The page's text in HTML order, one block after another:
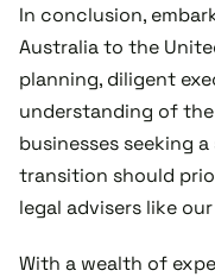
In conclusion,
Australia to the
planning, diligent
understanding of
businesses seeking
transition should
legal advisers like
With a wealth of